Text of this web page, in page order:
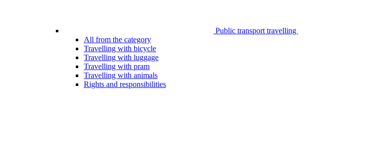
Public transport travelling
All from the category
Travelling with bicycle
Travelling with luggage
Travelling with pram
Travelling with animals
Rights and responsibilities